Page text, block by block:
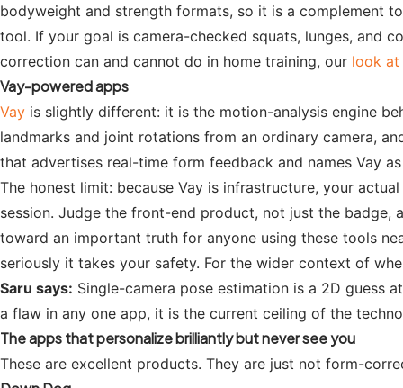
bodyweight and strength formats, so it is a complement
tool. If your goal is camera-checked squats, lunges, and
correction can and cannot do in home training, our look at
Vay-powered apps
Vay is slightly different: it is the motion-analysis engine
landmarks and joint rotations from an ordinary camera,
that advertises real-time form feedback and names Vay
The honest limit: because Vay is infrastructure, your
session. Judge the front-end product, not just the badge,
toward an important truth for anyone using these tools
seriously it takes your safety. For the wider context of
Saru says: Single-camera pose estimation is a 2D guess
a flaw in any one app, it is the current ceiling of the
The apps that personalize brilliantly but never see you
These are excellent products. They are just not form-